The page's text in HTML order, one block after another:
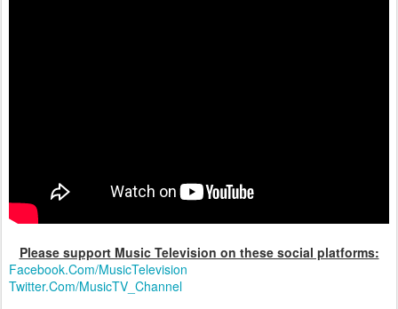
Please support Music Television on these social platforms:
Facebook.Com/MusicTelevision
Twitter.Com/MusicTV_Channel